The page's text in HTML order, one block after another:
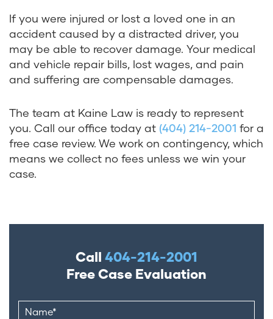
If you were injured or lost a loved one in an
accident caused by a distracted driver, you
may be able to recover damage. Your medical
and vehicle repair bills, lost wages, and pain
and suffering are compensable damages.
The team at Kaine Law is ready to represent
you. Call our office today at (404) 214-2001 for a
free case review. We work on contingency, which
means we collect no fees unless we win your
case.
Call 404-214-2001
Free Case Evaluation